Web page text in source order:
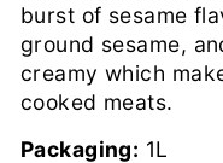
burst of sesame
ground sesame,
creamy which
cooked meats.
Packaging: 1L